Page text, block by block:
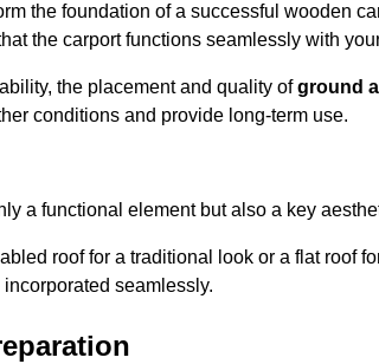
the foundation of a successful wooden
the carport functions seamlessly with
the placement and quality ofground
conditions and provide long-term use.
a functional element but also a key
roof for a traditional look or a flat roof
seamlessly.